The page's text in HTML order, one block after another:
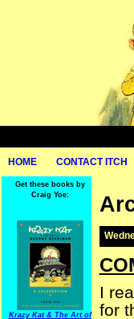
HOME CONTACT ITCH
Get these books by
Craig Yoe:
Krazy Kat & The Art of
I
for